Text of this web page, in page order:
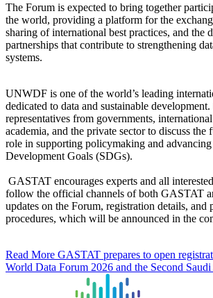
The Forum is expected to bring together
the world, providing a platform for the
sharing of international best practices, and the
partnerships that contribute to strengthening
systems.
UNWDF is one of the world’s leading
dedicated to data and sustainable
representatives from governments,
academia, and the private sector to discuss the
role in supporting policymaking and advancing
Development Goals (SDGs).
GASTAT encourages experts and all
follow the official channels of both GASTAT
updates on the Forum, registration details, and
procedures, which will be announced in the
Read More GASTAT prepares to open
World Data Forum 2026 and the Second